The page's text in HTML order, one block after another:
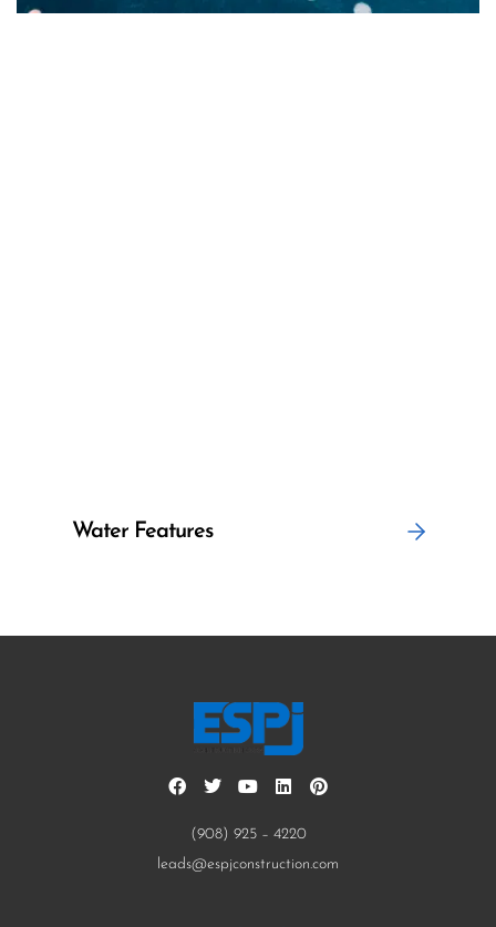
Water Features
(908) 925 – 4220
leads@espjconstruction.com